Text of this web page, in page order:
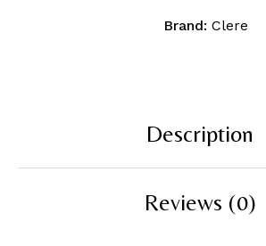
Brand:Clere
Description
Reviews (0)